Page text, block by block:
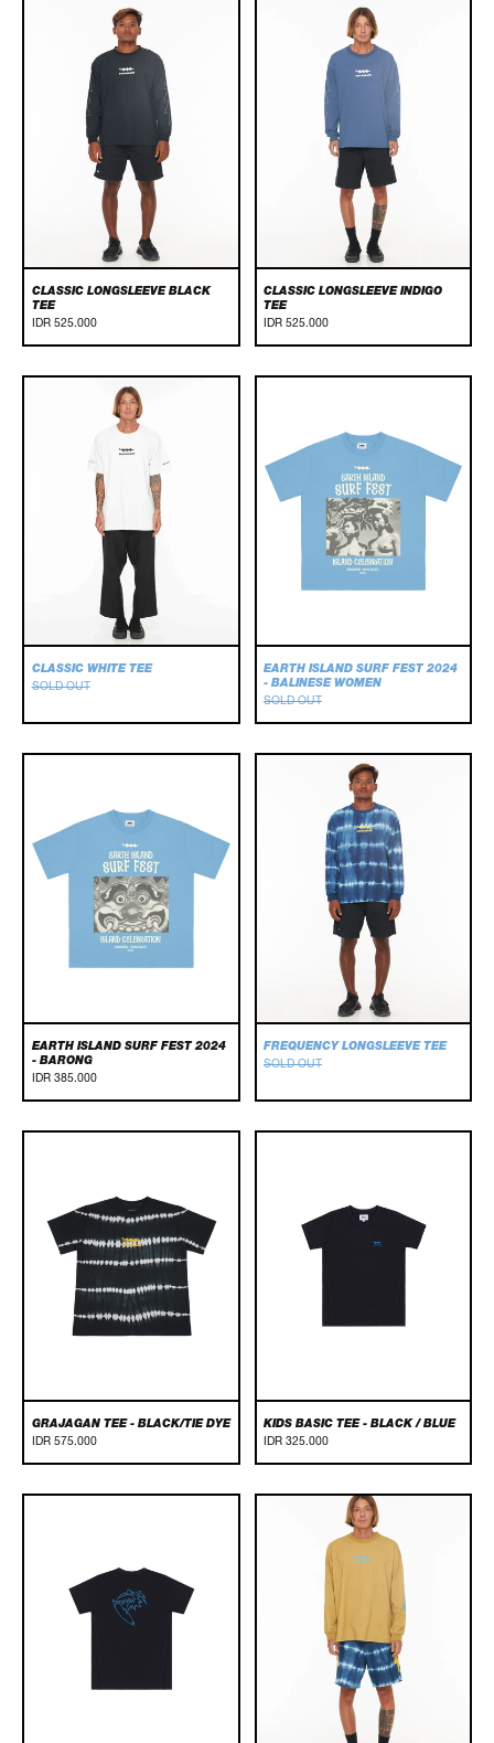
Classic
Longsleeve
Black
Tee
CLASSIC LONGSLEEVE BLACK
TEE
IDR 525.000
Classic
Longsleeve
Indigo
Tee
CLASSIC LONGSLEEVE INDIGO
TEE
IDR 525.000
Classic
White
Tee
CLASSIC WHITE TEE
SOLD OUT
EARTH
FEST
2024
-
BALINESE
WOMEN
EARTH ISLAND SURF FEST 2024
- BALINESE WOMEN
SOLD OUT
EARTH
FEST
2024
-
BARONG
EARTH ISLAND SURF FEST 2024
- BARONG
IDR 385.000
Frequency
Longsleeve
Tee
FREQUENCY LONGSLEEVE TEE
SOLD OUT
GRAJAGAN
BLACK/TIE
DYE
GRAJAGAN TEE - BLACK/TIE DYE
IDR 575.000
Kids
Black
/
Blue
KIDS BASIC TEE - BLACK / BLUE
IDR 325.000
Kids
Black
/
Blue
Mangifera
Longsleeve
Tee